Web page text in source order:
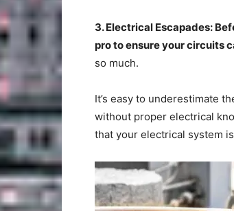
3. Electrical Escapades:
pro to ensure your circuits
so much.
It’s easy to underestimate
without proper electrical
that your electrical system